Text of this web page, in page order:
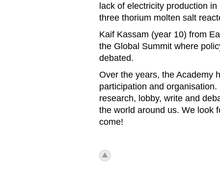
lack of electricity production
three thorium molten salt
Kaif Kassam (year 10) from
the Global Summit where
debated.
Over the years, the Academy
participation and
research, lobby, write and
the world around us. We look
come!
icon_top.png